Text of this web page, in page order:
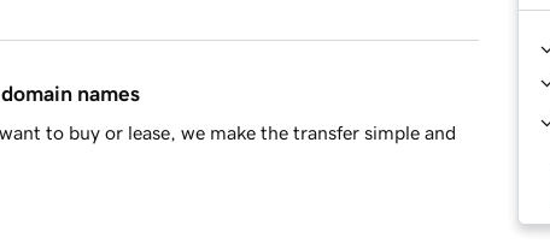
names
to buy or lease, we make the transfer simple and